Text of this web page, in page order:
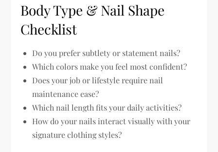
Body Type & Nail Shape
Checklist
Do you prefer subtlety or statement nails?
Which colors make you feel most confident?
Does your job or lifestyle require nail
maintenance ease?
Which nail length fits your daily activities?
How do your nails interact visually with your
signature clothing styles?